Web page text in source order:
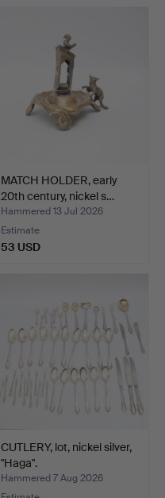
MATCH HOLDER, early
20th century, nickel s…
Hammered 13 Jul 2026
Estimate
53 USD
CUTLERY, lot, nickel silver,
"Haga".
Hammered 7 Aug 2026